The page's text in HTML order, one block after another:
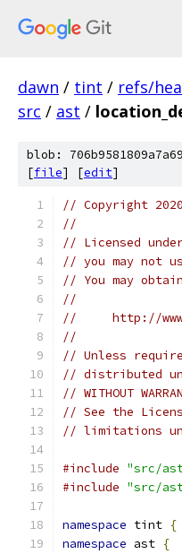
dawn / tint / refs/
src / ast /
blob:
[file] [edit]
// Copyright
//
// Licensed
// you may not
// You may
//
//     http://
//
// Unless
// distributed
// WITHOUT
// See the
// limitations
#include "src/
#include "src/
namespace tint {
namespace ast {